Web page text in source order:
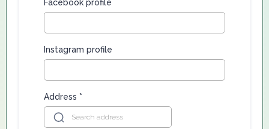
Facebook profile
Instagram profile
Address *